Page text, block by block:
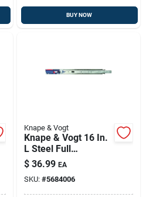
BUY NOW
Knape & Vogt
Knape & Vogt 16 In.
L Steel Full
Extension Drawer
Slide 2 Pk
$ 36.99 EA
SKU: #5684006